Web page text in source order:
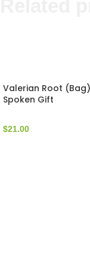
Valerian Root
Spoken Gift
$21.00